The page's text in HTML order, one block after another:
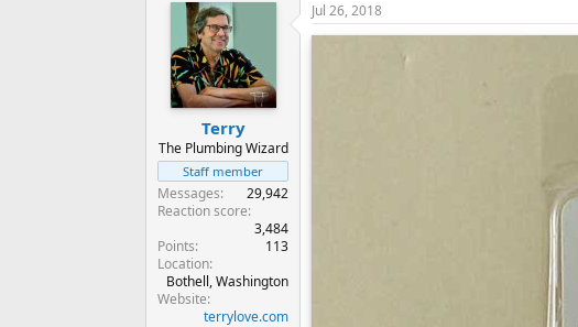
Terry
The Plumbing Wizard
Staff member
Messages
29,942
Reaction score
3,484
Points
113
Location
Bothell, Washington
Website
terrylove.com
Jul 26, 2018